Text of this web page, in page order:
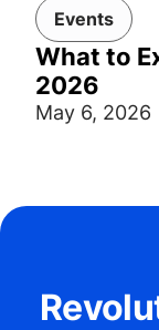
Events
What to
2026
May 6, 2026